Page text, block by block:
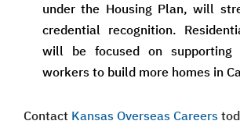
under the Housing Plan, will
credential recognition.
will be focused on supporting
workers to build more homes in
Contact Kansas Overseas Careers